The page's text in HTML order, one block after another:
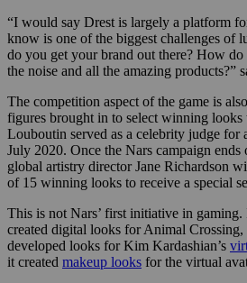
“I would say Drest is largely a platform
know is one of the biggest challenges
do you get your brand out there? How
the noise and all the amazing products?”
The competition aspect of the game is
figures brought in to select winning
Louboutin served as a celebrity judge for
July 2020. Once the Nars campaign ends
global artistry director Jane Richardson
of 15 winning looks to receive a special
This is not Nars’ first initiative in
created digital looks for Animal
developed looks for Kim Kardashian’s
it created makeup looks for the virtual